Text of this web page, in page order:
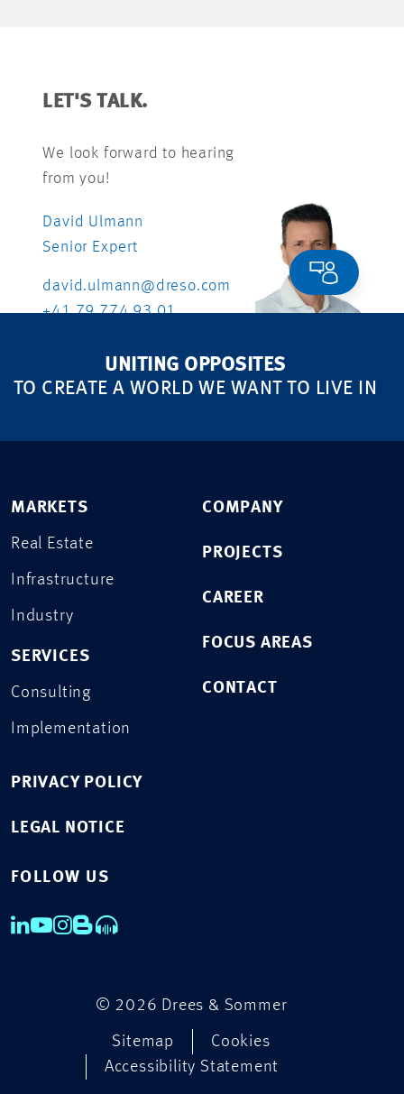
LET'S TALK.
We look forward to hearing
from you!
David Ulmann
Senior Expert
david.ulmann@dreso.com
+41 79 774 93 01
UNITING OPPOSITES
TO CREATE A WORLD WE WANT TO LIVE IN
MARKETS
Real Estate
Infrastructure
Industry
SERVICES
Consulting
Implementation
COMPANY
PROJECTS
CAREER
FOCUS AREAS
CONTACT
PRIVACY POLICY
LEGAL NOTICE
FOLLOW US
© 2026 Drees & Sommer
Sitemap
Cookies
Accessibility Statement